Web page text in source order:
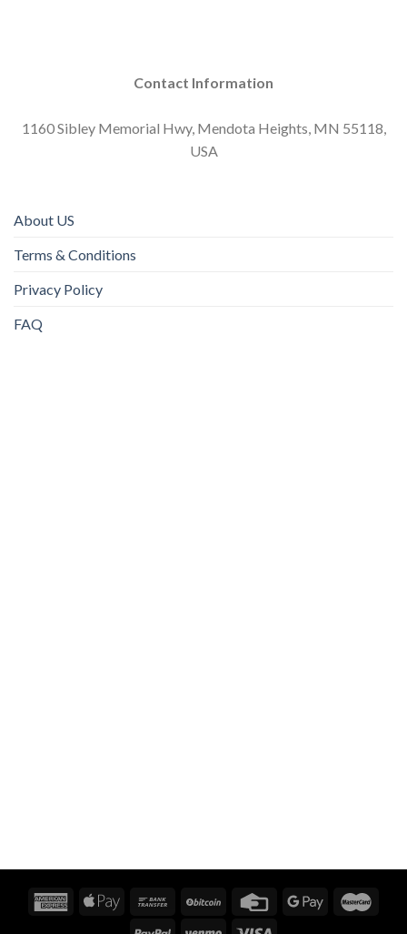
Contact Information
1160 Sibley Memorial Hwy, Mendota Heights, MN 55118,
USA
About US
Terms & Conditions
Privacy Policy
FAQ